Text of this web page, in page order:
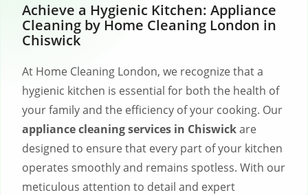
Achieve a Hygienic Kitchen: Appliance
Cleaning by Home Cleaning London in
Chiswick
At Home Cleaning London, we recognize that a
hygienic kitchen is essential for both the health of
your family and the efficiency of your cooking. Our
appliance cleaning services in Chiswickare
designed to ensure that every part of your kitchen
operates smoothly and remains spotless. With our
meticulous attention to detail and expert